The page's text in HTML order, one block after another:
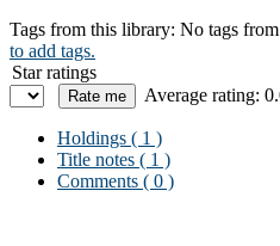
Tags from this library: No tags
to add tags.
Star ratings
Average rating:
Holdings ( 1 )
Title notes ( 1 )
Comments ( 0 )